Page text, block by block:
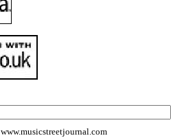
www.musicstreetjournal.com